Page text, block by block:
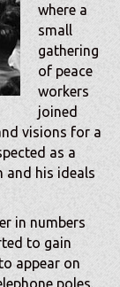
where a
small
gathering
of peace
workers
joined
visions for a
as a
and his ideals
in numbers
to gain
appear on
poles.